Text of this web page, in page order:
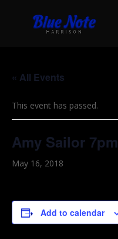
« All Events
This event has passed.
Amy Sailor 7pm
May 16, 2018
Add to calendar